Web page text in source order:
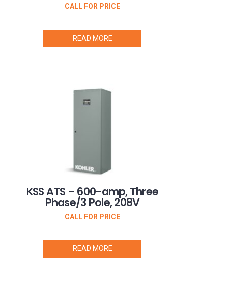
CALL FOR PRICE
READ MORE
KSS ATS – 600-amp, Three
Phase/3 Pole, 208V
CALL FOR PRICE
READ MORE